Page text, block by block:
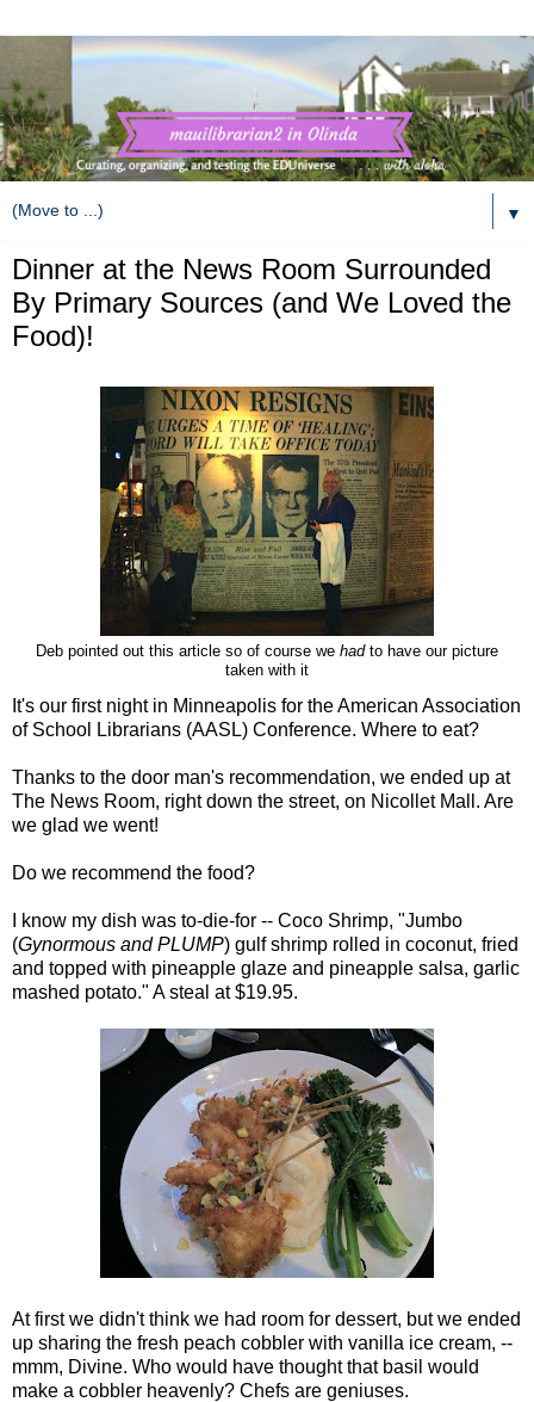
▼
Dinner at the News Room Surrounded
By Primary Sources (and We Loved the
Food)!
Deb pointed out this article so of course we hadto have our picture
taken with it
It's our first night in Minneapolis for the American Association
of School Librarians (AASL) Conference. Where to eat?
Thanks to the door man's recommendation, we ended up at
The News Room, right down the street, on Nicollet Mall. Are
we glad we went!
Do we recommend the food?
I know my dish was to-die-for -- Coco Shrimp, "Jumbo
(Gynormous and PLUMP) gulf shrimp rolled in coconut, fried
and topped with pineapple glaze and pineapple salsa, garlic
mashed potato." A steal at $19.95.
At first we didn't think we had room for dessert, but we ended
up sharing the fresh peach cobbler with vanilla ice cream, --
mmm, Divine. Who would have thought that basil would
make a cobbler heavenly? Chefs are geniuses.